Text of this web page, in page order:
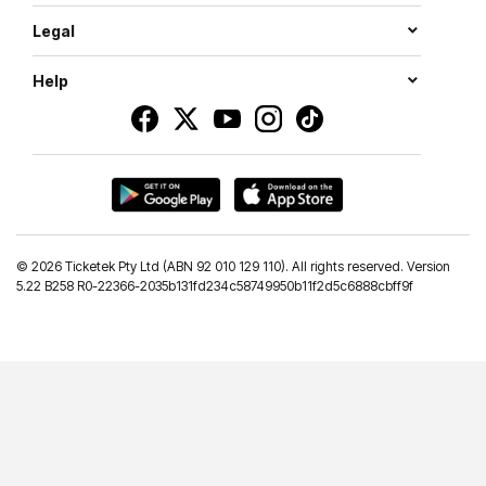
Legal
Help
© 2026 Ticketek Pty Ltd (ABN 92 010 129 110). All rights reserved. Version
5.22 B258 R0-22366-2035b131fd234c58749950b11f2d5c6888cbff9f